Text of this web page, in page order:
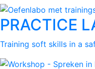
PRACTICE
Training soft skills in a